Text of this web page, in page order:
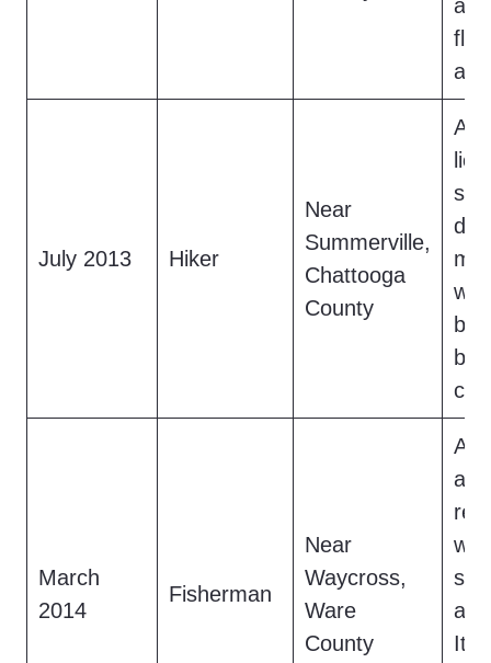
a
July 2013 Hiker
Near
Summerville,
Chattooga
County
A
March
2014
Fisherman
Near
Waycross,
Ware
County
A
a
a
It